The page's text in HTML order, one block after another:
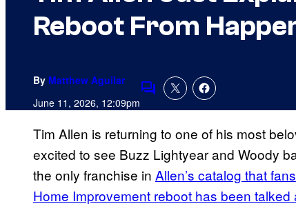
Reboot From
By Matthew Aguilar
June 11, 2026, 12:09pmComments
Tim Allen is returning to one of his most
excited to see Buzz Lightyear and Woody
the only franchise in Allen’s catalog that
Home Improvement reboot has been talked